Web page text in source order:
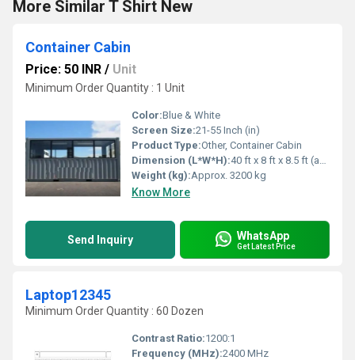
More Similar T Shirt New
Container Cabin
Price: 50 INR / Unit
Minimum Order Quantity : 1 Unit
Color:Blue & White
Screen Size:21-55 Inch (in)
Product Type:Other, Container Cabin
Dimension (L*W*H):40 ft x 8 ft x 8.5 ft (approximate)
Weight (kg):Approx. 3200 kg
Know More
Send Inquiry WhatsApp
Get Latest Price
Laptop12345
Minimum Order Quantity : 60 Dozen
Contrast Ratio:1200:1
Frequency (MHz):2400 MHz